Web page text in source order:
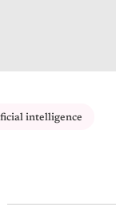
intelligence